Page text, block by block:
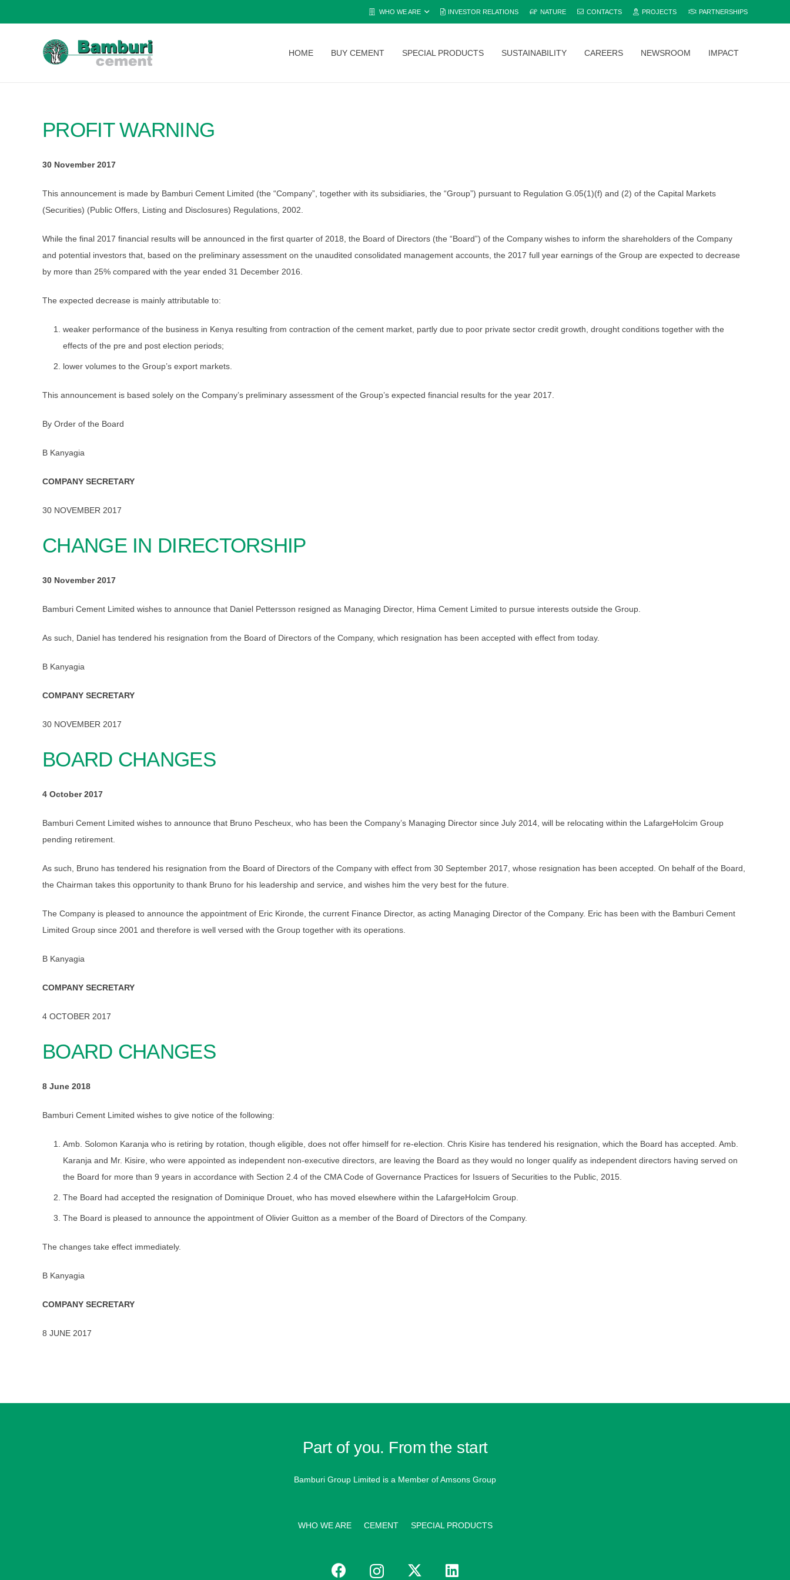
WHO WE ARE INVESTOR RELATIONS NATURE CONTACTS PROJECTS PARTNERSHIPS
HOME BUY CEMENT SPECIAL PRODUCTS SUSTAINABILITY CAREERS NEWSROOM IMPACT
PROFIT WARNING
30 November 2017
This announcement is made by Bamburi Cement Limited (the “Company”, together with its subsidiaries, the “Group”) pursuant to Regulation G.05(1)(f) and (2) of the Capital Markets
(Securities) (Public Offers, Listing and Disclosures) Regulations, 2002.
While the final 2017 financial results will be announced in the first quarter of 2018, the Board of Directors (the “Board”) of the Company wishes to inform the shareholders of the Company
and potential investors that, based on the preliminary assessment on the unaudited consolidated management accounts, the 2017 full year earnings of the Group are expected to decrease
by more than 25% compared with the year ended 31 December 2016.
The expected decrease is mainly attributable to:
weaker performance of the business in Kenya resulting from contraction of the cement market, partly due to poor private sector credit growth, drought conditions together with the
effects of the pre and post election periods;
lower volumes to the Group’s export markets.
This announcement is based solely on the Company’s preliminary assessment of the Group’s expected financial results for the year 2017.
By Order of the Board
B Kanyagia
COMPANY SECRETARY
30 NOVEMBER 2017
CHANGE IN DIRECTORSHIP
30 November 2017
Bamburi Cement Limited wishes to announce that Daniel Pettersson resigned as Managing Director, Hima Cement Limited to pursue interests outside the Group.
As such, Daniel has tendered his resignation from the Board of Directors of the Company, which resignation has been accepted with effect from today.
B Kanyagia
COMPANY SECRETARY
30 NOVEMBER 2017
BOARD CHANGES
4 October 2017
Bamburi Cement Limited wishes to announce that Bruno Pescheux, who has been the Company’s Managing Director since July 2014, will be relocating within the LafargeHolcim Group
pending retirement.
As such, Bruno has tendered his resignation from the Board of Directors of the Company with effect from 30 September 2017, whose resignation has been accepted. On behalf of the Board,
the Chairman takes this opportunity to thank Bruno for his leadership and service, and wishes him the very best for the future.
The Company is pleased to announce the appointment of Eric Kironde, the current Finance Director, as acting Managing Director of the Company. Eric has been with the Bamburi Cement
Limited Group since 2001 and therefore is well versed with the Group together with its operations.
B Kanyagia
COMPANY SECRETARY
4 OCTOBER 2017
BOARD CHANGES
8 June 2018
Bamburi Cement Limited wishes to give notice of the following:
Amb. Solomon Karanja who is retiring by rotation, though eligible, does not offer himself for re-election. Chris Kisire has tendered his resignation, which the Board has accepted. Amb.
Karanja and Mr. Kisire, who were appointed as independent non-executive directors, are leaving the Board as they would no longer qualify as independent directors having served on
the Board for more than 9 years in accordance with Section 2.4 of the CMA Code of Governance Practices for Issuers of Securities to the Public, 2015.
The Board had accepted the resignation of Dominique Drouet, who has moved elsewhere within the LafargeHolcim Group.
The Board is pleased to announce the appointment of Olivier Guitton as a member of the Board of Directors of the Company.
The changes take effect immediately.
B Kanyagia
COMPANY SECRETARY
8 JUNE 2017
Part of you. From the start
Bamburi Group Limited is a Member of Amsons Group
WHO WE ARE CEMENT SPECIAL PRODUCTS